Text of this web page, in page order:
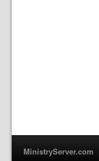
MinistryServer.com